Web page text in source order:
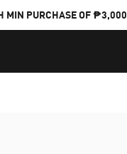
MIN PURCHASE OF ₱3,000